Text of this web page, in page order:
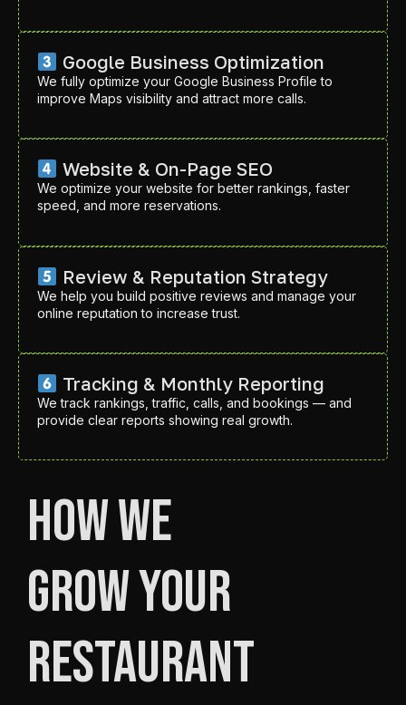
How We
Grow Your
Restaurant
Google Business Optimization
We fully optimize your Google Business Profile to
improve Maps visibility and attract more calls.
Website & On-Page SEO
We optimize your website for better rankings, faster
speed, and more reservations.
Review & Reputation Strategy
We help you build positive reviews and manage your
online reputation to increase trust.
Tracking & Monthly Reporting
We track rankings, traffic, calls, and bookings — and
provide clear reports showing real growth.